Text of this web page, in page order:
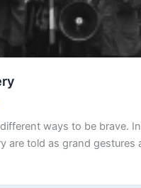
ways to be brave.
are told as grand gestures